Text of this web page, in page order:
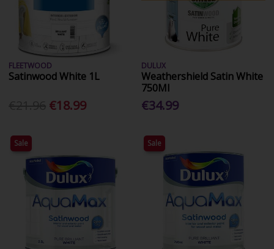
FLEETWOOD
Satinwood White 1L
€18.99
DULUX
Weathershield Satin White
750Ml
€34.99
Sale Sale